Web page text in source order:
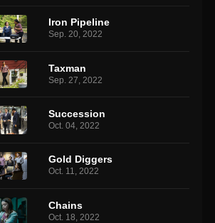
Iron Pipeline
Sep. 20, 2022
Taxman
Sep. 27, 2022
Succession
Oct. 04, 2022
Gold Diggers
Oct. 11, 2022
Chains
Oct. 18, 2022